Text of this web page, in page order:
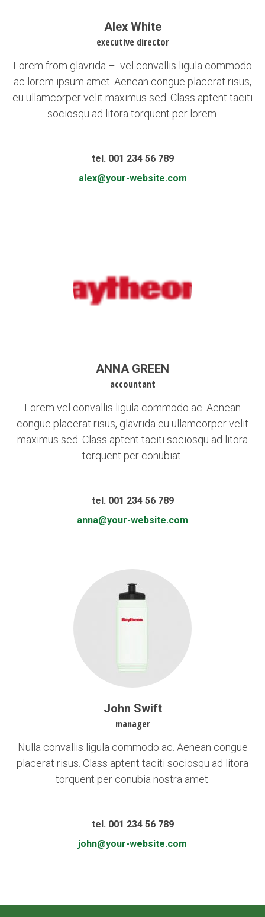
Alex White
executive director
Lorem from glavrida – vel convallis ligula commodo
ac lorem ipsum amet. Aenean congue placerat risus,
eu ullamcorper velit maximus sed. Class aptent taciti
sociosqu ad litora torquent per lorem.
tel. 001 234 56 789
alex@your-website.com
ANNA GREEN
accountant
Lorem vel convallis ligula commodo ac. Aenean
congue placerat risus, glavrida eu ullamcorper velit
maximus sed. Class aptent taciti sociosqu ad litora
torquent per conubiat.
tel. 001 234 56 789
anna@your-website.com
John Swift
manager
Nulla convallis ligula commodo ac. Aenean congue
placerat risus. Class aptent taciti sociosqu ad litora
torquent per conubia nostra amet.
tel. 001 234 56 789
john@your-website.com